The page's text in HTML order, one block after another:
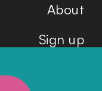
About
Sign up